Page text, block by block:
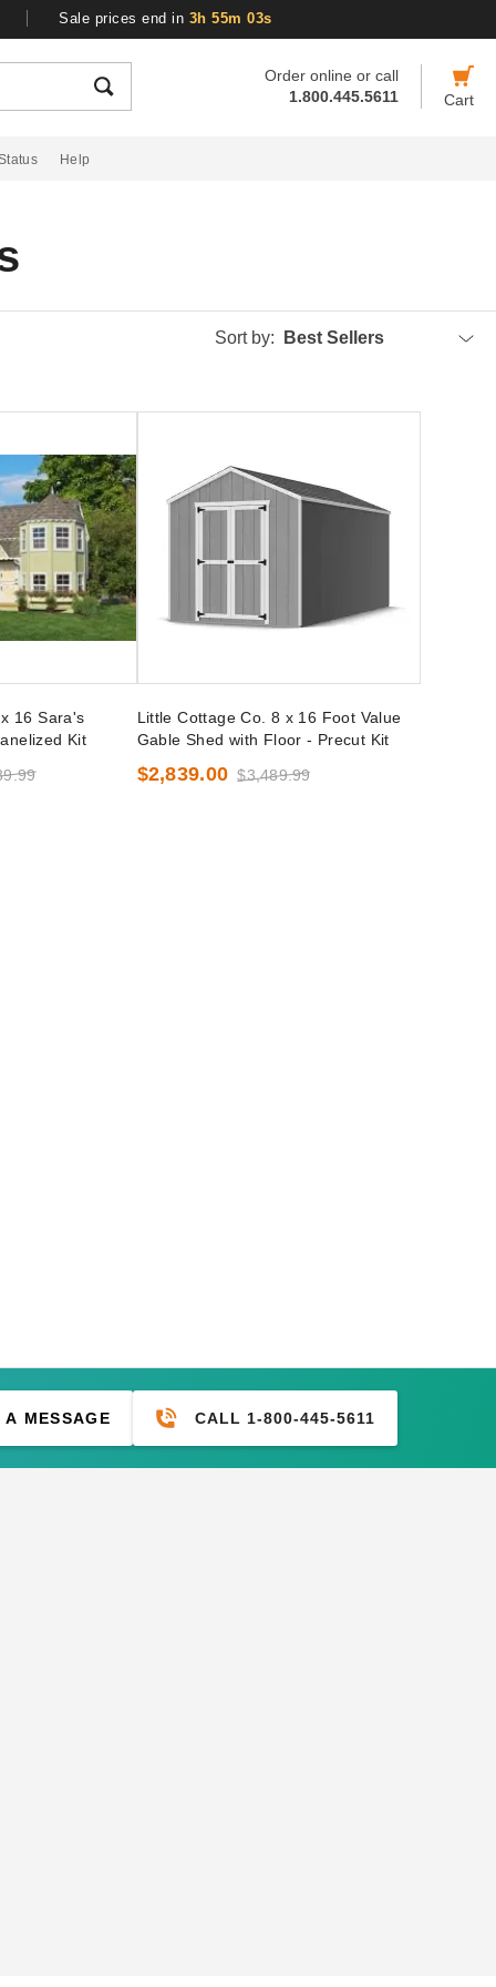
Sale prices end in 3h 55m 03s
Order online or call
1.800.445.5611
Cart
Help
Sort by: Best Sellers
16 Sara's
Kit
Little Cottage Co. 8 x 16 Foot Value
Gable Shed with Floor - Precut Kit
$2,839.00 $3,489.99
A MESSAGE CALL 1-800-445-5611